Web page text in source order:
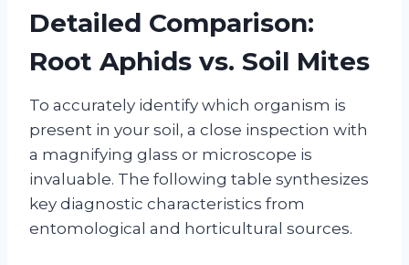
Detailed Comparison:
Root Aphids vs. Soil Mites
To accurately identify which organism is
present in your soil, a close inspection with
a magnifying glass or microscope is
invaluable. The following table synthesizes
key diagnostic characteristics from
entomological and horticultural sources.